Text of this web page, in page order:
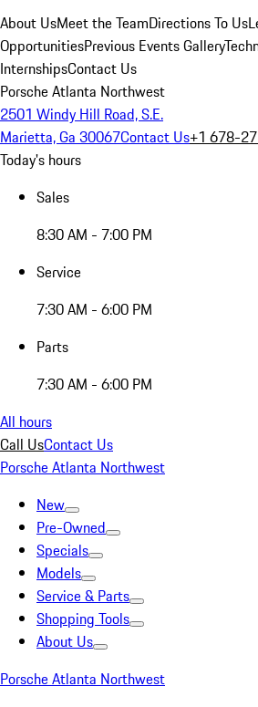
About UsMeet the TeamDirections To Us
OpportunitiesPrevious Events Gallery
InternshipsContact Us
Porsche Atlanta Northwest
2501 Windy Hill Road, S.E.
Marietta, Ga 30067Contact Us+1 678-
Today's hours
Sales
8:30 AM - 7:00 PM
Service
7:30 AM - 6:00 PM
Parts
7:30 AM - 6:00 PM
All hours
Call UsContact Us
Porsche Atlanta Northwest
New
Pre-Owned
Specials
Models
Service & Parts
Shopping Tools
About Us
Porsche Atlanta Northwest